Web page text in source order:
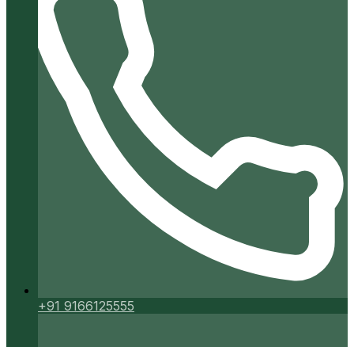
+91 9166125555